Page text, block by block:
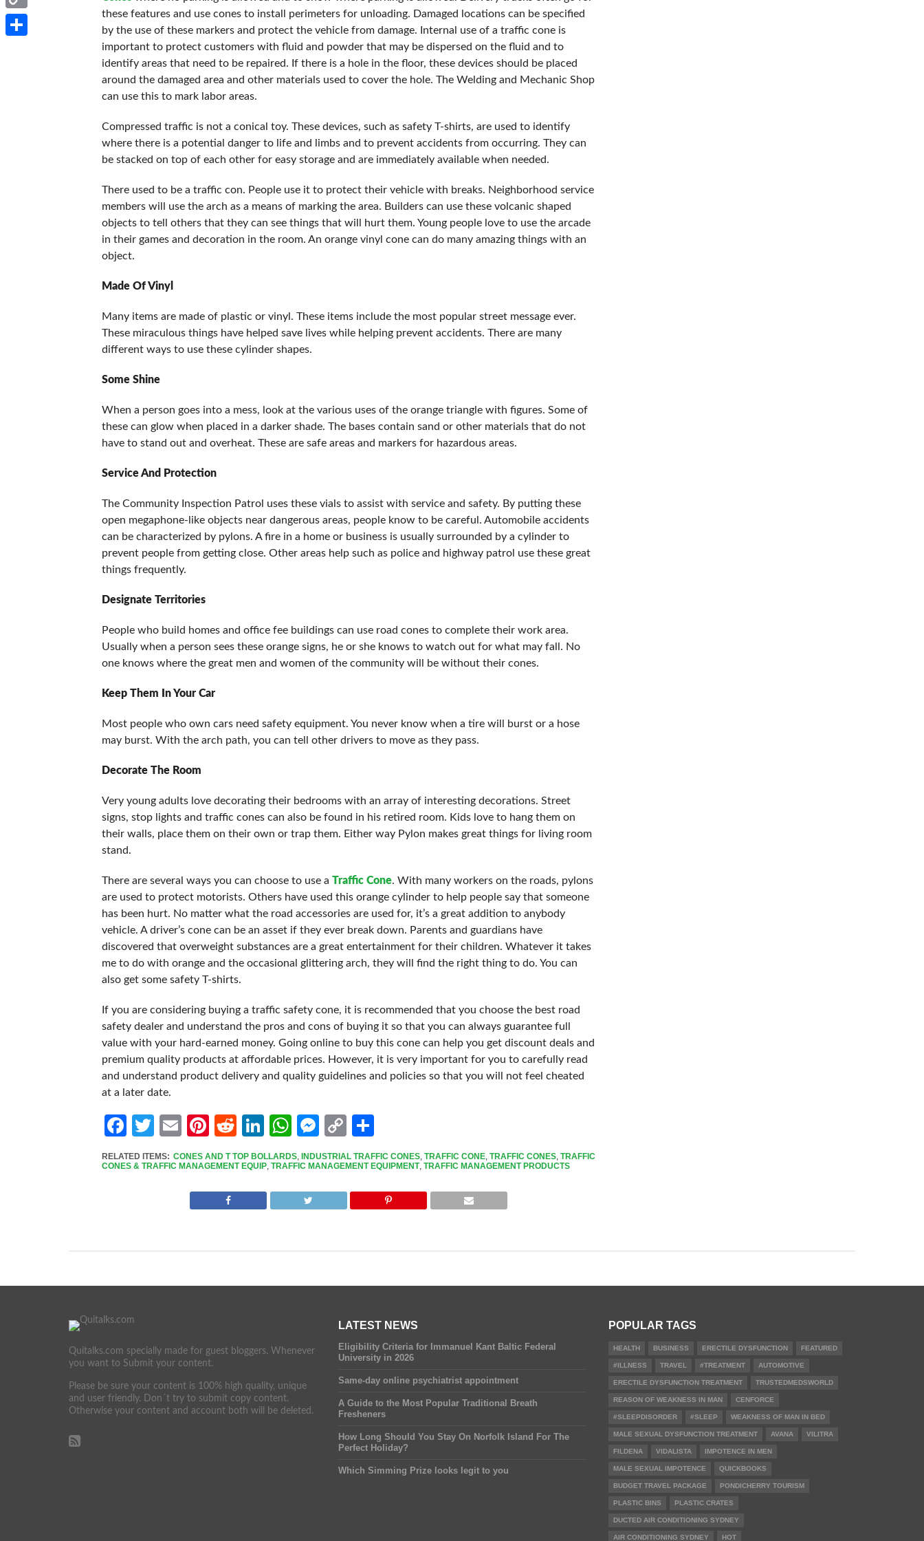
these features and use cones to install perimeters for unloading. Damaged locations can be specified
by the use of these markers and protect the vehicle from damage. Internal use of a traffic cone is
important to protect customers with fluid and powder that may be dispersed on the fluid and to
identify areas that need to be repaired. If there is a hole in the floor, these devices should be placed
around the damaged area and other materials used to cover the hole. The Welding and Mechanic Shop
can use this to mark labor areas.
Compressed traffic is not a conical toy. These devices, such as safety T-shirts, are used to identify
where there is a potential danger to life and limbs and to prevent accidents from occurring. They can
be stacked on top of each other for easy storage and are immediately available when needed.
There used to be a traffic con. People use it to protect their vehicle with breaks. Neighborhood service
members will use the arch as a means of marking the area. Builders can use these volcanic shaped
objects to tell others that they can see things that will hurt them. Young people love to use the arcade
in their games and decoration in the room. An orange vinyl cone can do many amazing things with an
object.
Made Of Vinyl
Many items are made of plastic or vinyl. These items include the most popular street message ever.
These miraculous things have helped save lives while helping prevent accidents. There are many
different ways to use these cylinder shapes.
Some Shine
When a person goes into a mess, look at the various uses of the orange triangle with figures. Some of
these can glow when placed in a darker shade. The bases contain sand or other materials that do not
have to stand out and overheat. These are safe areas and markers for hazardous areas.
Service And Protection
The Community Inspection Patrol uses these vials to assist with service and safety. By putting these
open megaphone-like objects near dangerous areas, people know to be careful. Automobile accidents
can be characterized by pylons. A fire in a home or business is usually surrounded by a cylinder to
prevent people from getting close. Other areas help such as police and highway patrol use these great
things frequently.
Designate Territories
People who build homes and office fee buildings can use road cones to complete their work area.
Usually when a person sees these orange signs, he or she knows to watch out for what may fall. No
one knows where the great men and women of the community will be without their cones.
Keep Them In Your Car
Most people who own cars need safety equipment. You never know when a tire will burst or a hose
may burst. With the arch path, you can tell other drivers to move as they pass.
Decorate The Room
Very young adults love decorating their bedrooms with an array of interesting decorations. Street
signs, stop lights and traffic cones can also be found in his retired room. Kids love to hang them on
their walls, place them on their own or trap them. Either way Pylon makes great things for living room
stand.
There are several ways you can choose to use a Traffic Cone. With many workers on the roads, pylons
are used to protect motorists. Others have used this orange cylinder to help people say that someone
has been hurt. No matter what the road accessories are used for, it’s a great addition to anybody
vehicle. A driver’s cone can be an asset if they ever break down. Parents and guardians have
discovered that overweight substances are a great entertainment for their children. Whatever it takes
me to do with orange and the occasional glittering arch, they will find the right thing to do. You can
also get some safety T-shirts.
If you are considering buying a traffic safety cone, it is recommended that you choose the best road
safety dealer and understand the pros and cons of buying it so that you can always guarantee full
value with your hard-earned money. Going online to buy this cone can help you get discount deals and
premium quality products at affordable prices. However, it is very important for you to carefully read
and understand product delivery and quality guidelines and policies so that you will not feel cheated
at a later date.
Facebook
Twitter
EmailPinterest
RedditLinkedIn
WhatsApp
Messenger
Copy
Link
RELATED ITEMS: CONES AND T TOP BOLLARDS, INDUSTRIAL TRAFFIC CONES, TRAFFIC CONE, TRAFFIC CONES, TRAFFIC
CONES & TRAFFIC MANAGEMENT EQUIP, TRAFFIC MANAGEMENT EQUIPMENT, TRAFFIC MANAGEMENT PRODUCTS
Quitalks.com specially made for guest bloggers. Whenever
you want to Submit your content.
Please be sure your content is 100% high quality, unique
and user friendly. Don´t try to submit copy content.
Otherwise your content and account both will be deleted.
LATEST NEWS
Eligibility Criteria for Immanuel Kant Baltic Federal
University in 2026
Same-day online psychiatrist appointment
A Guide to the Most Popular Traditional Breath
Fresheners
How Long Should You Stay On Norfolk Island For The
Perfect Holiday?
Which Simming Prize looks legit to you
POPULAR TAGS
HEALTH BUSINESS ERECTILE DYSFUNCTION FEATURED
#ILLNESS TRAVEL #TREATMENT AUTOMOTIVE
ERECTILE DYSFUNCTION TREATMENT TRUSTEDMEDSWORLD
REASON OF WEAKNESS IN MAN CENFORCE
#SLEEPDISORDER #SLEEP WEAKNESS OF MAN IN BED
MALE SEXUAL DYSFUNCTION TREATMENT AVANA VILITRA
FILDENA VIDALISTA IMPOTENCE IN MEN
MALE SEXUAL IMPOTENCE QUICKBOOKS
BUDGET TRAVEL PACKAGE PONDICHERRY TOURISM
PLASTIC BINS PLASTIC CRATES
DUCTED AIR CONDITIONING SYDNEY
AIR CONDITIONING SYDNEY HOT
Copy